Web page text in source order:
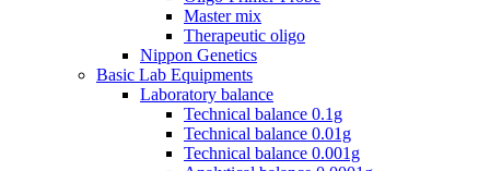
Master mix
Therapeutic oligo
Nippon Genetics
Basic Lab Equipments
Laboratory balance
Technical balance 0.1g
Technical balance 0.01g
Technical balance 0.001g